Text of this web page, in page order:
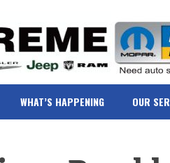
WHAT’S HAPPENING OUR